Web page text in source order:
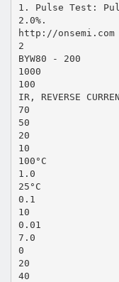
1. Pulse Test:
2.0%.
http://onsemi.com
2
BYW80 - 200
1000
100
IR, REVERSE
70
50
20
10
100°C
1.0
25°C
0.1
10
0.01
7.0
0
20
40